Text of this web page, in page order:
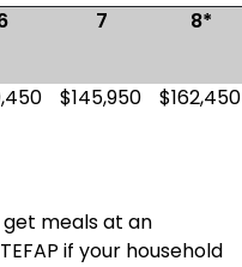
7 8*
$145,950 $162,450
get meals at an
if your household